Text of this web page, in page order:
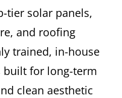
tier solar panels,
and roofing
trained, in-house
built for long-term
clean aesthetic